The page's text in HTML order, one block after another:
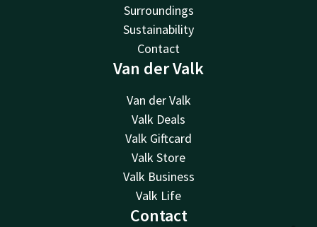
Surroundings
Sustainability
Contact
Van der Valk
Van der Valk
Valk Deals
Valk Giftcard
Valk Store
Valk Business
Valk Life
Contact